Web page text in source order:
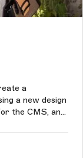
a
a new design
the CMS, and